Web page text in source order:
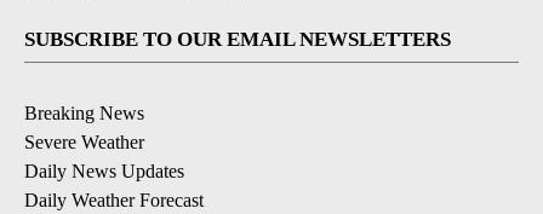
SUBSCRIBE TO OUR EMAIL NEWSLETTERS
Breaking News
Severe Weather
Daily News Updates
Daily Weather Forecast